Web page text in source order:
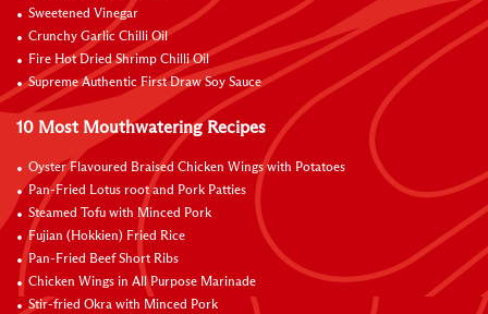
Sweetened Vinegar
Crunchy Garlic Chilli Oil
Fire Hot Dried Shrimp Chilli Oil
Supreme Authentic First Draw Soy Sauce
10 Most Mouthwatering Recipes
Oyster Flavoured Braised Chicken Wings with Potatoes
Pan-Fried Lotus root and Pork Patties
Steamed Tofu with Minced Pork
Fujian (Hokkien) Fried Rice
Pan-Fried Beef Short Ribs
Chicken Wings in All Purpose Marinade
Stir-fried Okra with Minced Pork